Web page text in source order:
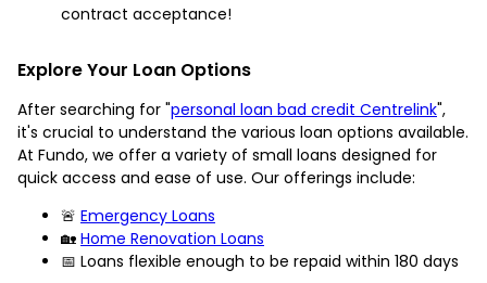
contract acceptance!
Explore Your Loan Options
After searching for "personal loan bad credit Centrelink",
it's crucial to understand the various loan options available.
At Fundo, we offer a variety of small loans designed for
quick access and ease of use. Our offerings include:
🚨 Emergency Loans
🏡 Home Renovation Loans
📅 Loans flexible enough to be repaid within 180 days